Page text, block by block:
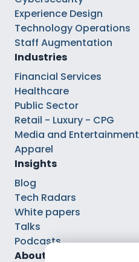
Experience Design
Technology Operations
Staff Augmentation
Industries
Financial Services
Healthcare
Public Sector
Retail - Luxury - CPG
Media and Entertainment
Apparel
Insights
Blog
Tech Radars
White papers
Talks
Podcasts
About